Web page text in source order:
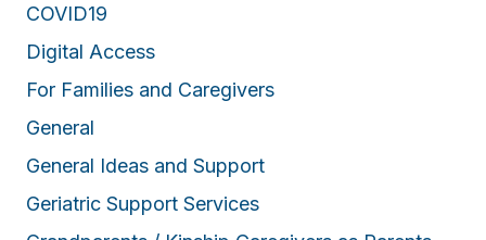
COVID19
Digital Access
For Families and Caregivers
General
General Ideas and Support
Geriatric Support Services